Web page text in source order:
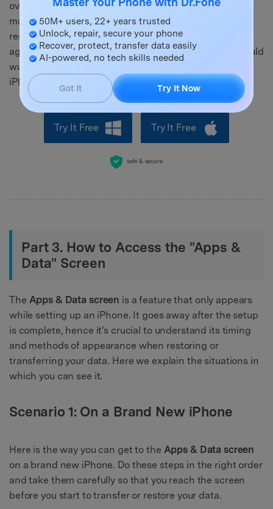
over their data. With it, you can selectively transfer,
make a backup of only desired data, and do a target
restore without wiping the device or starting the setup
again. That kind of freedom is what a lot of people would
want for their day-to-day data management after the
iPhone has already used.
Try It Free Try It Free
safe & secure
Part 3. How to Access the "Apps &
Data" Screen
The Apps & Data screen is a feature that only appears
while setting up an iPhone. It goes away after the setup
is complete, hence it's crucial to understand its timing
and methods of appearance when restoring or
transferring your data. Here we explain the situations in
which you can see it.
Scenario 1: On a Brand New iPhone
Here is the way you can get to the Apps & Data screen
on a brand new iPhone. Do these steps in the right order
and take them carefully so that you reach the screen
before you start to transfer or restore your data.
50M+ users, 22+ years trusted
Unlock, repair, secure your phone
Recover, protect, transfer data easily
AI-powered, no tech skills needed
Got It Try It Now